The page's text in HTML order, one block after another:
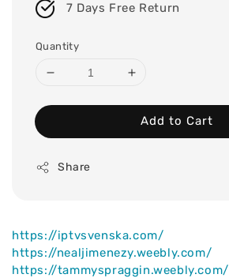
7 Days Free Return
Quantity
Add to Cart
Share
https://iptvsvenska.com/
https://nealjimenezy.weebly.com/
https://tammyspraggin.weebly.com/